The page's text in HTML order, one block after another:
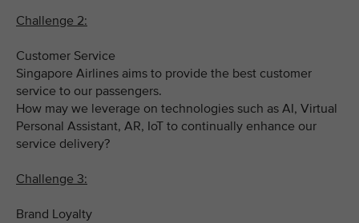
Challenge 2:
Customer Service
Singapore Airlines aims to provide the best customer
service to our passengers.
How may we leverage on technologies such as AI, Virtual
Personal Assistant, AR, IoT to continually enhance our
service delivery?
Challenge 3:
Brand Loyalty